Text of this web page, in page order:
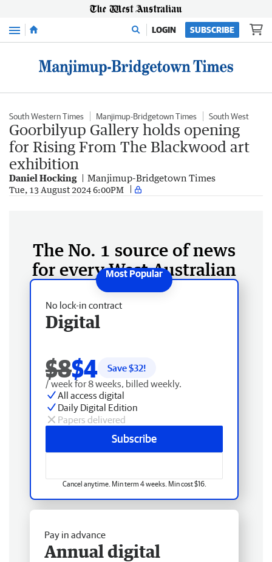
Menu LOGIN SUBSCRIBE
South Western Times Manjimup-Bridgetown Times South West
Goorbilyup Gallery holds opening
for Rising From The Blackwood art
exhibition
Daniel Hocking Manjimup-Bridgetown Times
Tue, 13 August 2024 6:00PM
The No. 1 source of news
for every West Australian
No lock-in contract
Digital
$8$4 Save $32!
/ week for 8 weeks, billed weekly.
All access digital
Daily Digital Edition
Papers delivered
Subscribe
Cancel anytime. Min term 4 weeks. Min cost $16.
Pay in advance
Annual digital